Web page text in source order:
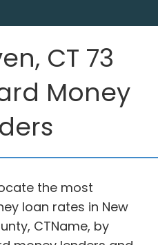
CT 73
Money
the most
loan rates in New
CTName, by